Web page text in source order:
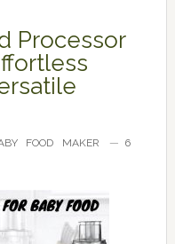
Processor
FOOD MAKER
6